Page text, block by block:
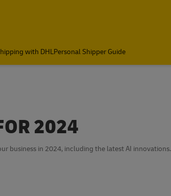
with DHLPersonal Shipper Guide
2024
business in 2024, including the latest AI innovations.